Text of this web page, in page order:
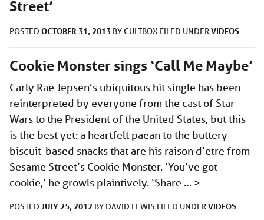
Street’
POSTED OCTOBER 31, 2013 BYCULTBOX FILED UNDERVIDEOS
Cookie Monster sings ‘Call Me Maybe’
Carly Rae Jepsen’s ubiquitous hit single has been
reinterpreted by everyone from the cast of Star
Wars to the President of the United States, but this
is the best yet: a heartfelt paean to the buttery
biscuit-based snacks that are his raison d’etre from
Sesame Street’s Cookie Monster. ‘You’ve got
cookie,’ he growls plaintively. ‘Share … >
POSTED JULY 25, 2012 BY DAVID LEWIS FILED UNDERVIDEOS